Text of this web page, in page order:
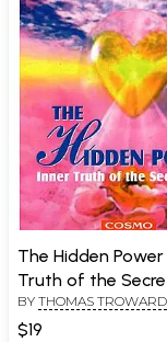
The Hidden Power
Truth of the
BY THOMAS TROWARD
$19